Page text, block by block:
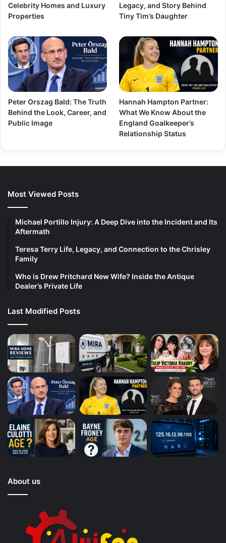
Celebrity Homes and Luxury
Properties
Legacy, and Story Behind
Tiny Tim’s Daughter
Peter Orszag Bald: The Truth
Behind the Look, Career, and
Public Image
Hannah Hampton Partner:
What We Know About the
England Goalkeeper’s
Relationship Status
Most Viewed Posts
Michael Portillo Injury: A Deep Dive into the Incident and Its
Aftermath
Teresa Terry Life, Legacy, and Connection to the Chrisley
Family
Who is Drew Pritchard New Wife? Inside the Antique
Dealer’s Private Life
Last Modified Posts
About us